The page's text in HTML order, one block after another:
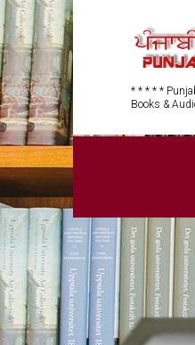
* * * * *
Books &